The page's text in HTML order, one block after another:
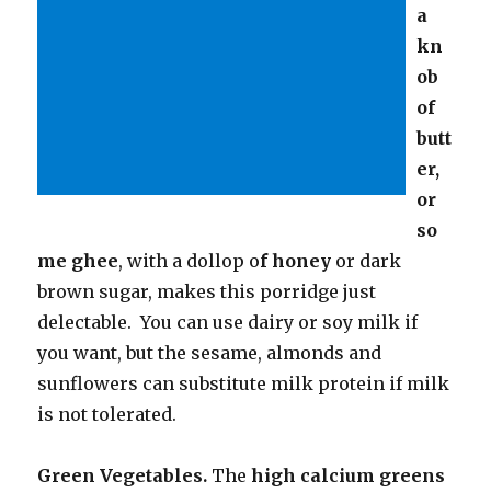
a
kn
ob
of
butt
er,
or
so
me ghee, with a dollop of honey or dark
brown sugar, makes this porridge just
delectable. You can use dairy or soy milk if
you want, but the sesame, almonds and
sunflowers can substitute milk protein if milk
is not tolerated.
Green Vegetables. Thehigh calcium greens